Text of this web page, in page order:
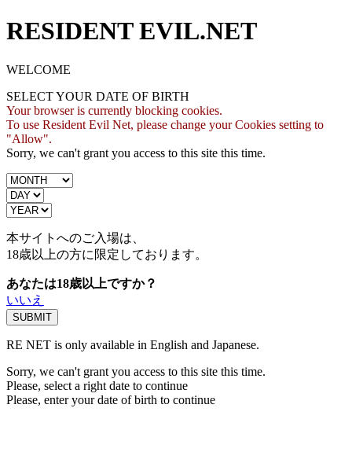
RESIDENT EVIL.NET
WELCOME
SELECT YOUR DATE OF BIRTH
Your browser is currently blocking cookies.
To use Resident Evil Net, please change your Cookies setting to
"Allow".
Sorry, we can't grant you access to this site this time.
本サイトへのご入場は、
18歳以上の方に限定しております。
あなたは18歳以上ですか？
いいえ
RE NET is only available in English and Japanese.
Sorry, we can't grant you access to this site this time.
Please, select a right date to continue
Please, enter your date of birth to continue